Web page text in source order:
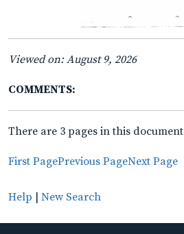
Viewed on: August 9, 2026
COMMENTS:
There are 3 pages in this
First PagePrevious PageNext Page
Help | New Search